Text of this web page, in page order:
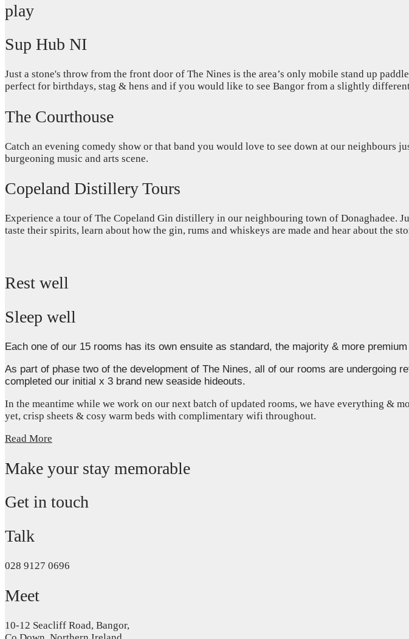
play
Sup Hub NI
Just a stone's throw from the front door of The Nines is the area’s only mobile stand up
perfect for birthdays, stag & hens and if you would like to see Bangor from a slightly
The Courthouse
Catch an evening comedy show or that band you would love to see down at our neighbours
burgeoning music and arts scene.
Copeland Distillery Tours
Experience a tour of The Copeland Gin distillery in our neighbouring town of
taste their spirits, learn about how the gin, rums and whiskeys are made and hear about the
Rest well
Sleep well
Each one of our 15 rooms has its own ensuite as standard, the majority & more
As part of phase two of the development of The Nines, all of our rooms are
completed our initial x 3 brand new seaside hideouts.
In the meantime while we work on our next batch of updated rooms, we have everything &
yet, crisp sheets & cosy warm beds with complimentary wifi throughout.
Read More
Make your stay memorable
Get in touch
Talk
028 9127 0696
Meet
10-12 Seacliff Road, Bangor,